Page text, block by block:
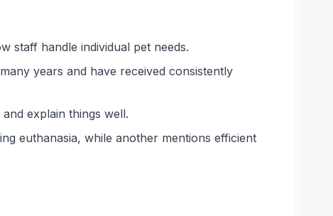
staff handle individual pet needs.
years and have received consistently
explain things well.
euthanasia, while another mentions efficient